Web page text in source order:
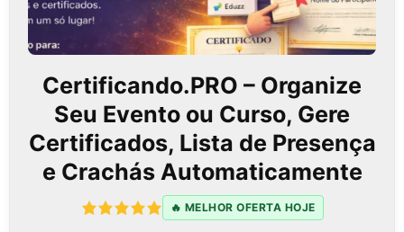
Certificando.PRO – Organize
Seu Evento ou Curso, Gere
Certificados, Lista de Presença
e Crachás Automaticamente
🔥 MELHOR OFERTA HOJE